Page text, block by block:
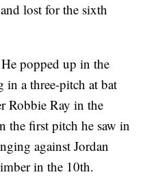
lost for the sixth
popped up in the
in a three-pitch at bat
Robbie Ray in the
the first pitch he saw in
against Jordan
in the 10th.